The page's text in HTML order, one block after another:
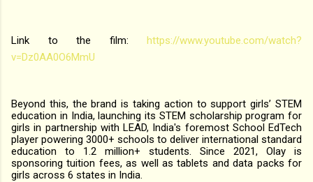
Link to the film: https://www.youtube.com/watch?
v=Dz0AA0O6MmU
Beyond this, the brand is taking action to support girls’ STEM
education in India, launching its STEM scholarship program for
girls in partnership with LEAD, India's foremost School EdTech
player powering 3000+ schools to deliver international standard
education to 1.2 million+ students. Since 2021, Olay is
sponsoring tuition fees, as well as tablets and data packs for
girls across 6 states in India.